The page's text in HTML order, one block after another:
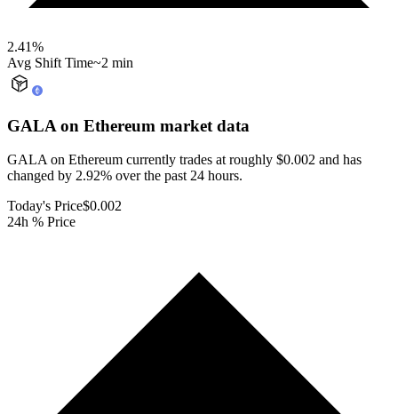
2.41%
Avg Shift Time~2 min
GALA on Ethereum market data
GALA on Ethereum currently trades at roughly $0.002 and has
changed by 2.92% over the past 24 hours.
Today's Price$0.002
24h % Price